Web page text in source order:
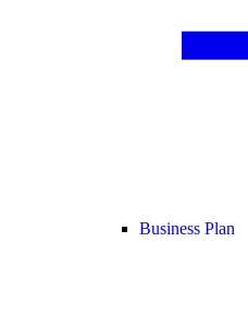
Business Plan